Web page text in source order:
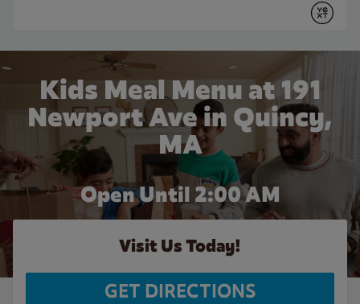
Submit
Kids Meal Menu at 191
Newport Ave in Quincy,
MA
Open Until 2:00 AM
Visit Us Today!
GET DIRECTIONS